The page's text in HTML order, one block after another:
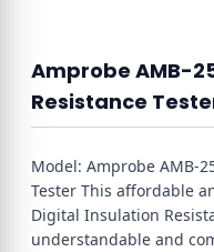
Amprobe AMB-
Resistance
Model: Amprobe AMB-
Tester This affordable
Digital Insulation
understandable and